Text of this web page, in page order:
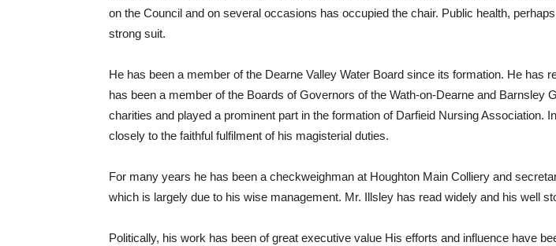
on the Council and on several occasions has occupied the chair. Public health,
strong suit.
He has been a member of the Dearne Valley Water Board since its formation. He
has been a member of the Boards of Governors of the Wath-on-Dearne and
charities and played a prominent part in the formation of Darfieid Nursing
closely to the faithful fulfilment of his magisterial duties.
For many years he has been a checkweighman at Houghton Main Colliery and
which is largely due to his wise management. Mr. Illsley has read widely and his well
Politically, his work has been of great executive value His efforts and influence have